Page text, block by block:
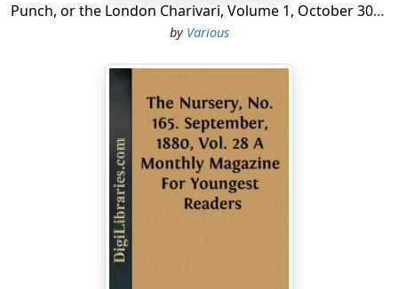
Punch, or the London Charivari, Volume 1, October 30, 1841
by Various